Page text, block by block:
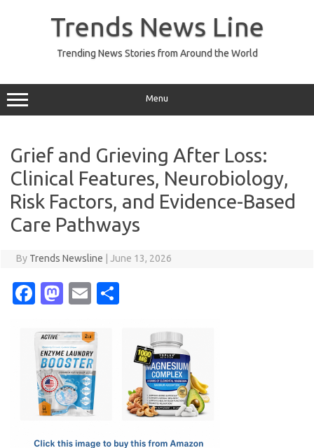
Trends News Line
Trending News Stories from Around the World
Menu
Grief and Grieving After Loss:
Clinical Features, Neurobiology,
Risk Factors, and Evidence-Based
Care Pathways
By Trends Newsline June 13, 2026
Fa
e
b
o
o
M
t
o
d
o
E
ail